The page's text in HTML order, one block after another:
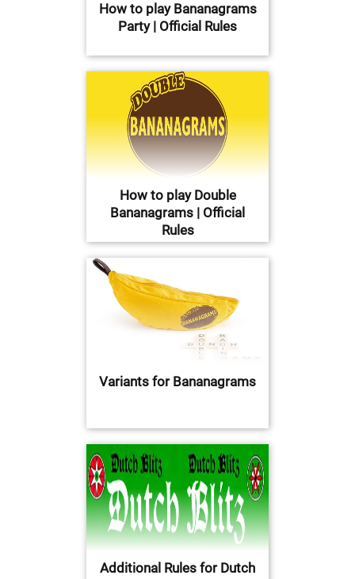
How to play Bananagrams
Party | Official Rules
How to play Double
Bananagrams | Official
Rules
Variants for Bananagrams
Additional Rules for Dutch